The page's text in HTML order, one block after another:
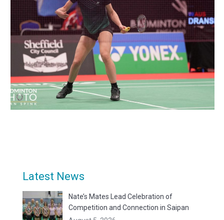
Latest News
Nate’s Mates Lead Celebration of
Competition and Connection in Saipan